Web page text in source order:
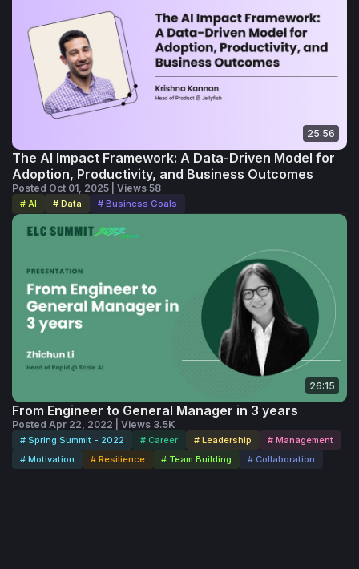
25:56
The AI Impact Framework: A Data-Driven Model for
Adoption, Productivity, and Business Outcomes
Posted Oct 01, 2025 | Views 58
# AI # Data # Business Goals
26:15
From Engineer to General Manager in 3 years
Posted Apr 22, 2022 | Views 3.5K
# Spring Summit - 2022 # Career # Leadership
# Management
# Motivation
# Resilience # Team Building # Collaboration